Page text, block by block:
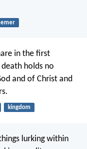
in the first
holds no
and of Christ and
kingdom
lurking within